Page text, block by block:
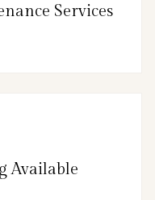
Services
Available